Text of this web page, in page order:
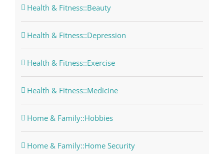
Health & Fitness::Beauty
Health & Fitness::Depression
Health & Fitness::Exercise
Health & Fitness::Medicine
Home & Family::Hobbies
Home & Family::Home Security